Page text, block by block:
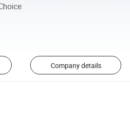
Company details